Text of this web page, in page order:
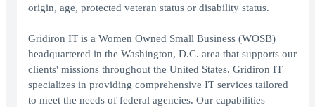
origin, age, protected veteran status or disability status.
Gridiron IT is a Women Owned Small Business (WOSB)
headquartered in the Washington, D.C. area that supports our
clients' missions throughout the United States. Gridiron IT
specializes in providing comprehensive IT services tailored
to meet the needs of federal agencies. Our capabilities